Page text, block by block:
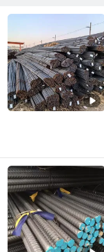
SHANDONG
Shandong ,
SHANDONG
Shandong ,